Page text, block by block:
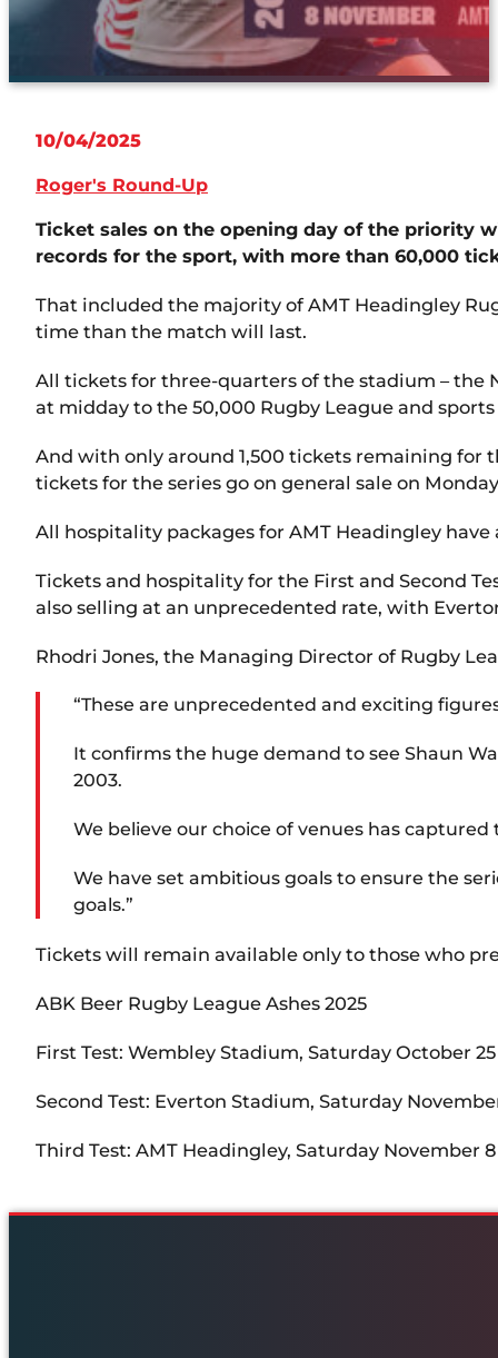
10/04/2025
Roger's Round-Up
Ticket sales on the opening day of the priority
records for the sport, with more than 60,000
That included the majority of AMT Headingley
time than the match will last.
All tickets for three-quarters of the stadium – the
at midday to the 50,000 Rugby League and
And with only around 1,500 tickets remaining for
tickets for the series go on general sale on
All hospitality packages for AMT Headingley have
Tickets and hospitality for the First and Second
also selling at an unprecedented rate, with
Rhodri Jones, the Managing Director of Rugby
“These are unprecedented and exciting
It confirms the huge demand to see Shaun
2003.
We believe our choice of venues has
We have set ambitious goals to ensure the
goals.”
Tickets will remain available only to those who
ABK Beer Rugby League Ashes 2025
First Test: Wembley Stadium, Saturday October 25
Second Test: Everton Stadium, Saturday
Third Test: AMT Headingley, Saturday November 8